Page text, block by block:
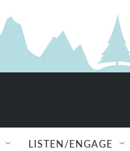
LISTEN/ENGAGE